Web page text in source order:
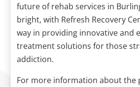
future of rehab services in
bright, with Refresh Recovery
way in providing innovative and
treatment solutions for those
addiction.
For more information about the